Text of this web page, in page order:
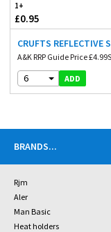
1+
£0.95
CRUFTS REFLECTIVE
A&K RRP Guide Price
6 ADD
BRANDS...
Rjm
Aler
Man Basic
Heat holders